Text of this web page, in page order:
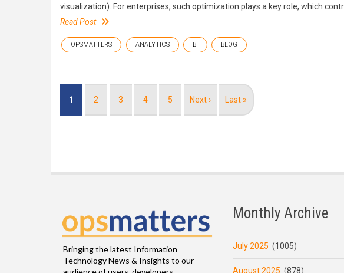
visualization). For enterprises, such optimization plays a key role, which
Read Post
OPSMATTERS ANALYTICS BI BLOG
Current
1 Page
2 Page
3 Page
4 Page
5
Next
Next ›
Last
Last »
Bringing the latest Information
Technology News & Insights to our
Monthly Archive
July 2025 (1005)
August 2025 (878)